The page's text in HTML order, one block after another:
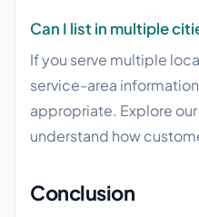
Can I list in multiple
If you serve multiple
service-area
appropriate. Explore our
understand how
Conclusion